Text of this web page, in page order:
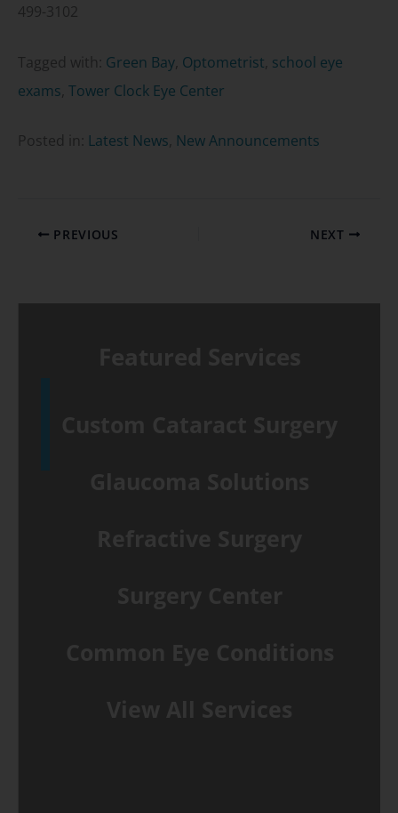
499-3102
Tagged with: Green Bay Optometrist school eye
exams Tower Clock Eye Center
Posted in: Latest News, New Announcements
PREVIOUS NEXT